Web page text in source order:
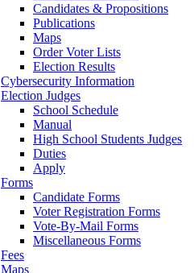
Candidates & Propositions
Publications
Maps
Order Voter Lists
Election Results
Cybersecurity Information
Election Judges
School Schedule
Manual
High School Students Judges
Duties
Apply
Forms
Candidate Forms
Voter Registration Forms
Vote-By-Mail Forms
Miscellaneous Forms
Fees
Maps